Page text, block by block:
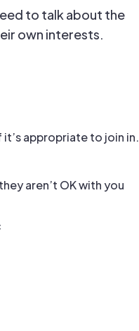
to talk about the
own interests.
appropriate to join in.
aren’t OK with you